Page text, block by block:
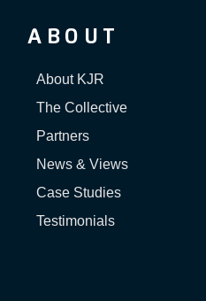
ABOUT
About KJR
The Collective
Partners
News & Views
Case Studies
Testimonials